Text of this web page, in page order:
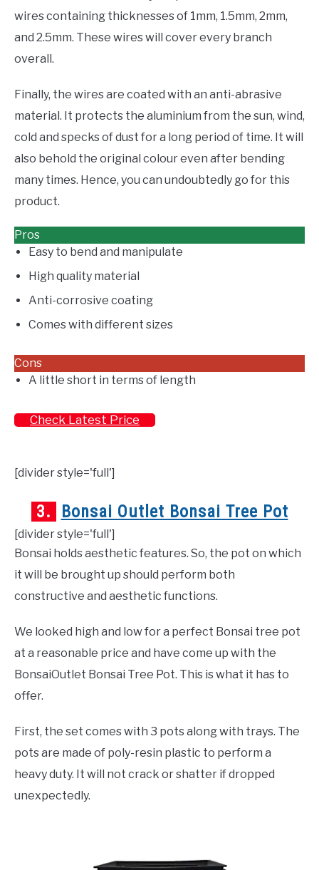
wires containing thicknesses of 1mm, 1.5mm, 2mm,
and 2.5mm. These wires will cover every branch
overall.
Finally, the wires are coated with an anti-abrasive
material. It protects the aluminium from the sun, wind,
cold and specks of dust for a long period of time. It will
also behold the original colour even after bending
many times. Hence, you can undoubtedly go for this
product.
Pros
Easy to bend and manipulate
High quality material
Anti-corrosive coating
Comes with different sizes
Cons
A little short in terms of length
Check Latest Price
[divider style='full']
3. Bonsai Outlet Bonsai Tree Pot
[divider style='full']
Bonsai holds aesthetic features. So, the pot on which
it will be brought up should perform both
constructive and aesthetic functions.
We looked high and low for a perfect Bonsai tree pot
at a reasonable price and have come up with the
BonsaiOutlet Bonsai Tree Pot. This is what it has to
offer.
First, the set comes with 3 pots along with trays. The
pots are made of poly-resin plastic to perform a
heavy duty. It will not crack or shatter if dropped
unexpectedly.